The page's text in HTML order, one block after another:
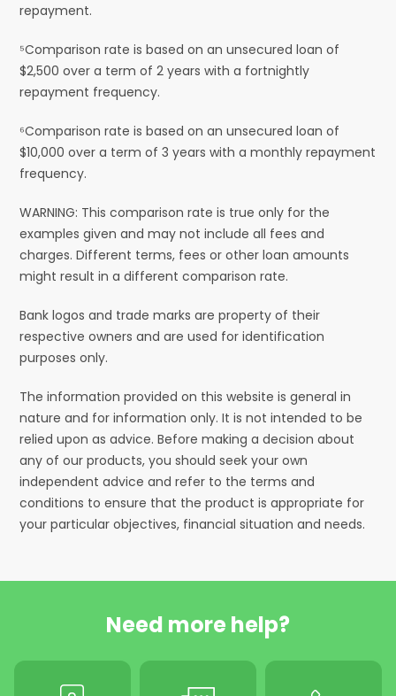
repayment.
⁵Comparison rate is based on an unsecured loan of
$2,500 over a term of 2 years with a fortnightly
repayment frequency.
⁶Comparison rate is based on an unsecured loan of
$10,000 over a term of 3 years with a monthly repayment
frequency.
WARNING: This comparison rate is true only for the
examples given and may not include all fees and
charges. Different terms, fees or other loan amounts
might result in a different comparison rate.
Bank logos and trade marks are property of their
respective owners and are used for identification
purposes only.
The information provided on this website is general in
nature and for information only. It is not intended to be
relied upon as advice. Before making a decision about
any of our products, you should seek your own
independent advice and refer to the terms and
conditions to ensure that the product is appropriate for
your particular objectives, financial situation and needs.
Need more help?